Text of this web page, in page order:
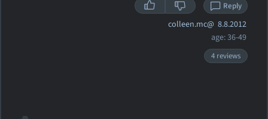
Reply
colleen.mc@ 8.8.2012
age: 36-49
4 reviews